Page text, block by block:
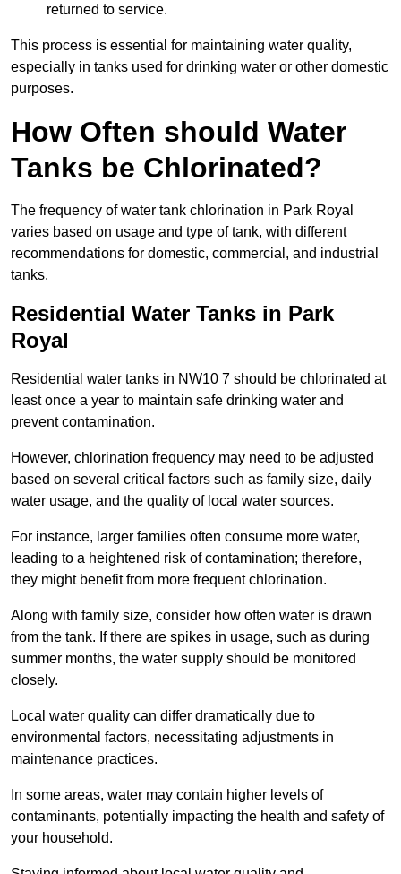
returned to service.
This process is essential for maintaining water quality,
especially in tanks used for drinking water or other domestic
purposes.
How Often should Water
Tanks be Chlorinated?
The frequency of water tank chlorination in Park Royal
varies based on usage and type of tank, with different
recommendations for domestic, commercial, and industrial
tanks.
Residential Water Tanks in Park
Royal
Residential water tanks in NW10 7 should be chlorinated at
least once a year to maintain safe drinking water and
prevent contamination.
However, chlorination frequency may need to be adjusted
based on several critical factors such as family size, daily
water usage, and the quality of local water sources.
For instance, larger families often consume more water,
leading to a heightened risk of contamination; therefore,
they might benefit from more frequent chlorination.
Along with family size, consider how often water is drawn
from the tank. If there are spikes in usage, such as during
summer months, the water supply should be monitored
closely.
Local water quality can differ dramatically due to
environmental factors, necessitating adjustments in
maintenance practices.
In some areas, water may contain higher levels of
contaminants, potentially impacting the health and safety of
your household.